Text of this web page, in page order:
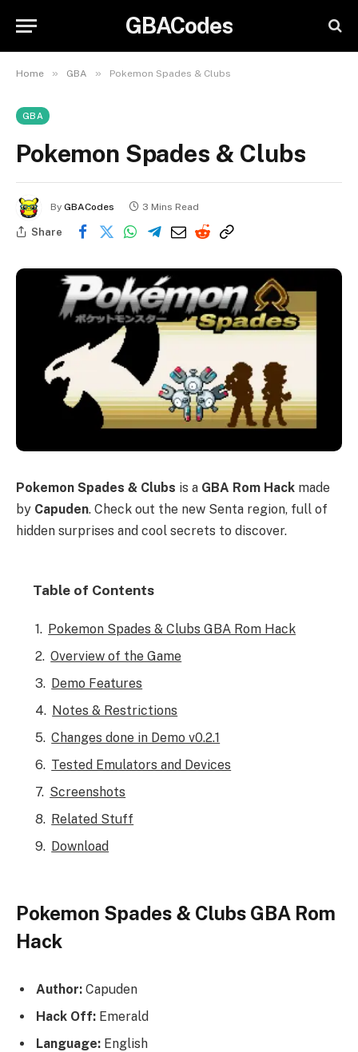
GBACodes
Home » GBA » Pokemon Spades & Clubs
GBA
Pokemon Spades & Clubs
By GBACodes 3 Mins Read
Share
Pokemon Spades & Clubs is a GBA Rom Hack made
by Capuden. Check out the new Senta region, full of
hidden surprises and cool secrets to discover.
Table of Contents
Pokemon Spades & Clubs GBA Rom Hack
Overview of the Game
Demo Features
Notes & Restrictions
Changes done in Demo v0.2.1
Tested Emulators and Devices
Screenshots
Related Stuff
Download
Pokemon Spades & Clubs GBA Rom
Hack
Author: Capuden
Hack Off: Emerald
Language: English